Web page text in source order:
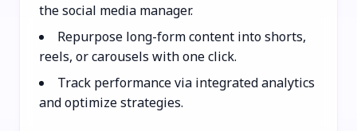
the social media manager.
Repurpose long-form content into shorts,
reels, or carousels with one click.
Track performance via integrated analytics
and optimize strategies.